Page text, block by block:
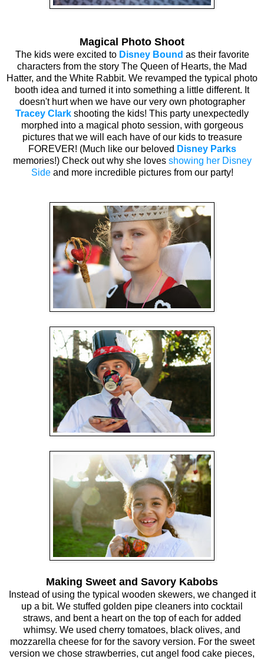
Magical Photo Shoot
The kids were excited to Disney Bound as their favorite
characters from the story The Queen of Hearts, the Mad
Hatter, and the White Rabbit. We revamped the typical photo
booth idea and turned it into something a little different. It
doesn't hurt when we have our very own photographer
Tracey Clark shooting the kids! This party unexpectedly
morphed into a magical photo session, with gorgeous
pictures that we will each have of our kids to treasure
FOREVER! (Much like our beloved Disney Parks
memories!) Check out why she loves showing her Disney
Sideand more incredible pictures from our party!
Making Sweet and Savory Kabobs
Instead of using the typical wooden skewers, we changed it
up a bit. We stuffed golden pipe cleaners into cocktail
straws, and bent a heart on the top of each for added
whimsy. We used cherry tomatoes, black olives, and
mozzarella cheese for for the savory version. For the sweet
version we chose strawberries, cut angel food cake pieces,